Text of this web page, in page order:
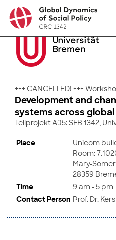
+++ CANCELLED! +++
Development and
systems across
Teilprojekt A05: SFB 1342,
Place
Unicom
Room:
Mary-
28359
Time
9 am - 5 pm
Contact Person Prof. Dr.